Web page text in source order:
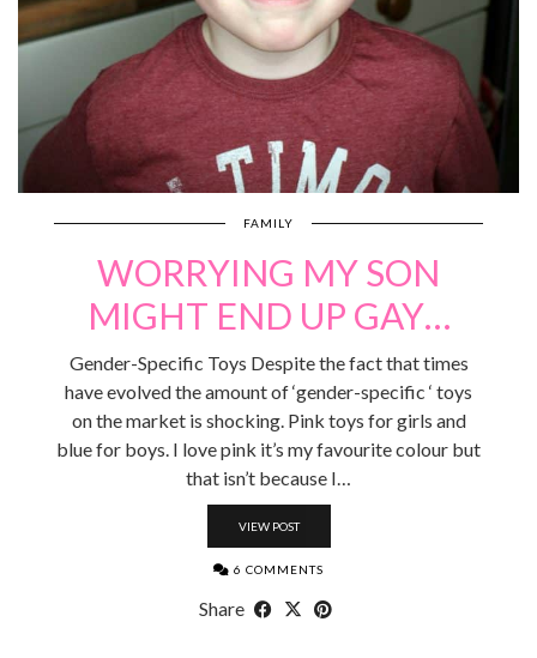
FAMILY
WORRYING MY SON
MIGHT END UP GAY…
Gender-Specific Toys Despite the fact that times
have evolved the amount of ‘gender-specific ‘ toys
on the market is shocking. Pink toys for girls and
blue for boys. I love pink it’s my favourite colour but
that isn’t because I…
VIEW POST
6 COMMENTS
Share